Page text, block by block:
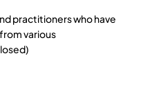
practitioners who have
various